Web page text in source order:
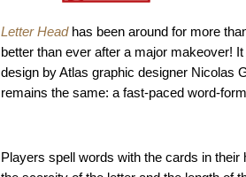
Letter Head has been around for more
better than ever after a major makeover!
design by Atlas graphic designer Nicolas
remains the same: a fast-paced word-
Players spell words with the cards in their